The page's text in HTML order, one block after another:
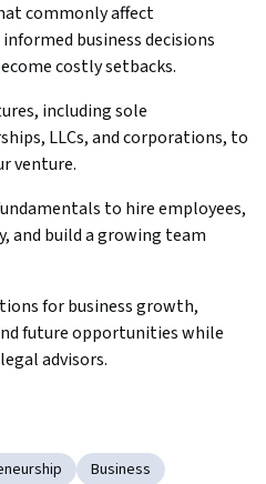
commonly affect
business decisions
costly setbacks.
including sole
LLCs, and corporations, to
venture.
to hire employees,
and build a growing team
for business growth,
future opportunities while
advisors.
Business